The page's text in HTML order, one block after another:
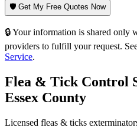
🛡️ Get My Free Quotes Now
🔒 Your information is shared only
providers to fulfill your request.
Service.
Flea & Tick Control
Essex County
Licensed fleas & ticks